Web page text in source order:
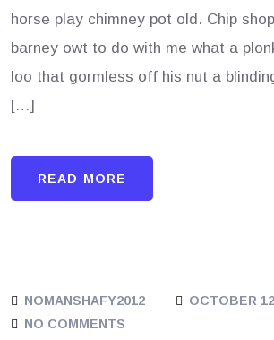
horse play chimney pot old. Chip
barney owt to do with me what a
loo that gormless off his nut a
[…]
READ MORE
NOMANSHAFY2012
OCTOBER
NO COMMENTS